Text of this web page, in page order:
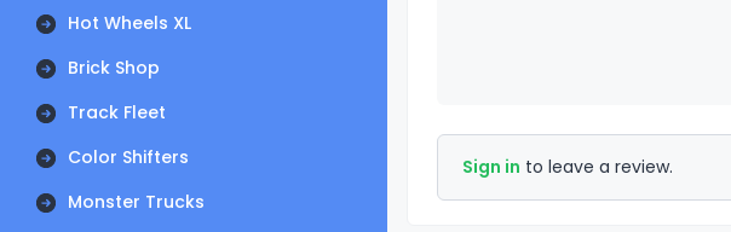
Hot Wheels XL
Brick Shop
Track Fleet
Color Shifters
Monster Trucks
Sign in to leave a review.